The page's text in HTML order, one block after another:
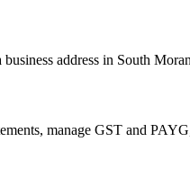
address in South
manage GST and